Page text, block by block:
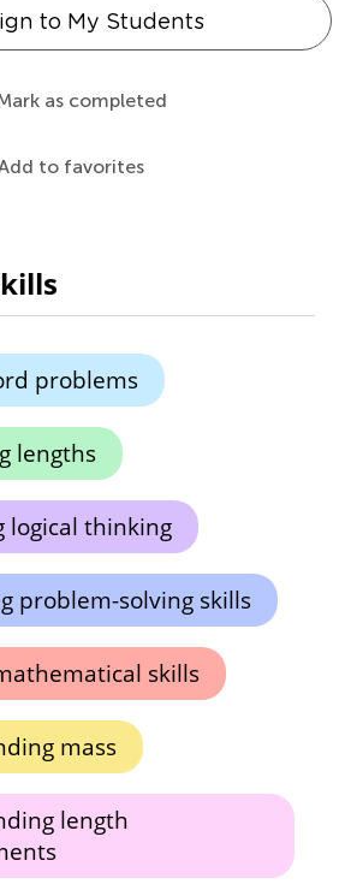
to My Students
as completed
to favorites
problems
lengths
logical thinking
problem-solving skills
skills
mass
length